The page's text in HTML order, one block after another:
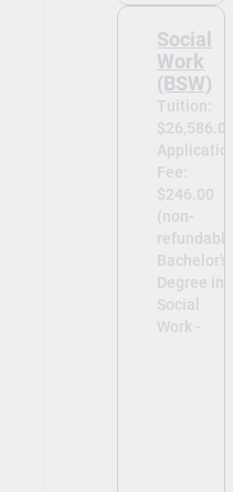
Social
Work
(BSW)
Tuition:
$26,586.00
Application
Fee:
$246.00
(non-
refundable)
Bachelor's
Degree in
Social
Work -